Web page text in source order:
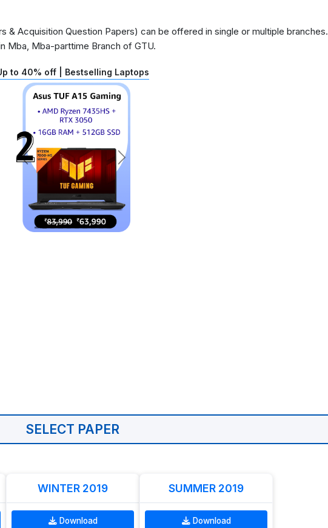
& Acquisition Question Papers) can be offered in single or multiple branches.
Mba, Mba-parttime Branch of GTU.
to 40% off | Bestselling Laptops
SELECT PAPER
WINTER 2019
Download
SUMMER 2019
Download